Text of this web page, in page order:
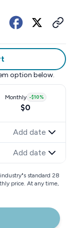
option below.
Monthly -$10%
$0
Add date
Add date
standard 28
price. At any time,